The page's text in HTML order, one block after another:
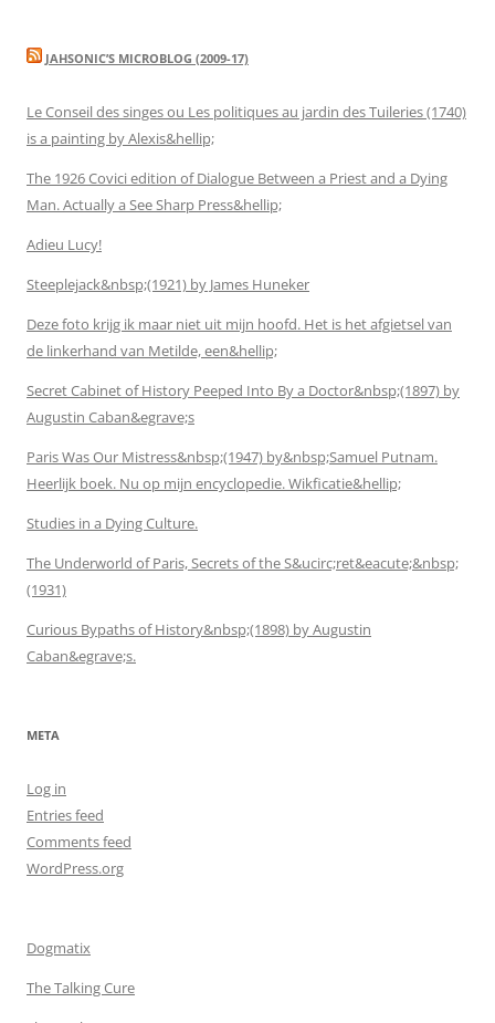
JAHSONIC’S MICROBLOG (2009-17)
Le Conseil des singes ou Les politiques au jardin des Tuileries (1740)
is a painting by Alexis&hellip;
The 1926 Covici edition of Dialogue Between a Priest and a Dying
Man. Actually a See Sharp Press&hellip;
Adieu Lucy!
Steeplejack&nbsp;(1921) by James Huneker
Deze foto krijg ik maar niet uit mijn hoofd. Het is het afgietsel van
de linkerhand van Metilde, een&hellip;
Secret Cabinet of History Peeped Into By a Doctor&nbsp;(1897) by
Augustin Caban&egrave;s
Paris Was Our Mistress&nbsp;(1947) by&nbsp;Samuel Putnam.
Heerlijk boek. Nu op mijn encyclopedie. Wikficatie&hellip;
Studies in a Dying Culture.
The Underworld of Paris, Secrets of the S&ucirc;ret&eacute;&nbsp;
(1931)
Curious Bypaths of History&nbsp;(1898) by Augustin
Caban&egrave;s.
META
Log in
Entries feed
Comments feed
WordPress.org
Dogmatix
The Talking Cure